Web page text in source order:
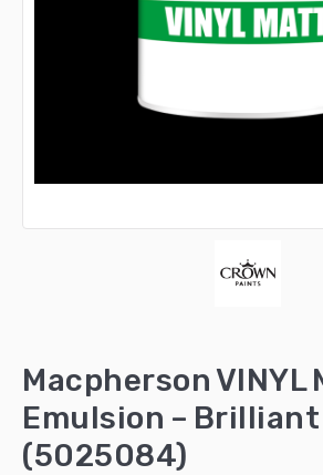
Macpherson VINYL
Emulsion – Brilliant
(5025084)